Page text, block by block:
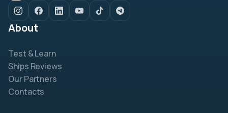
About
Test & Learn
Ships Reviews
Our Partners
Contacts